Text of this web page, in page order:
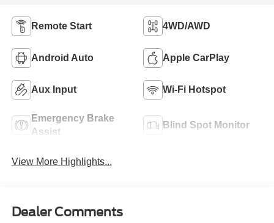
Remote Start 4WD/AWD
Android Auto Apple CarPlay
Aux Input Wi-Fi Hotspot
Emergency Brake
Assist
Blind Spot Monitor
View More Highlights...
Dealer Comments